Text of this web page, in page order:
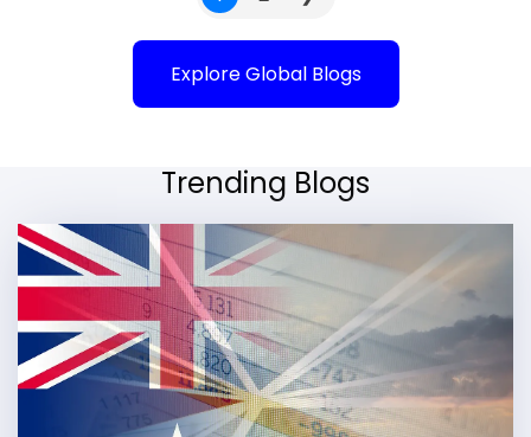
Explore Global Blogs
Trending Blogs